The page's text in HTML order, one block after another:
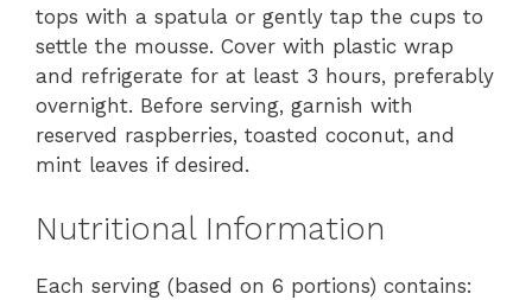
tops with a spatula or gently tap the cups to
settle the mousse. Cover with plastic wrap
and refrigerate for at least 3 hours, preferably
overnight. Before serving, garnish with
reserved raspberries, toasted coconut, and
mint leaves if desired.
Nutritional Information
Each serving (based on 6 portions) contains: